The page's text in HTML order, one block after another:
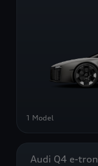
1 Model
Audi Q4 e-tron